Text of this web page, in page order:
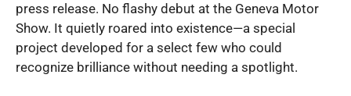
press release. No flashy debut at the Geneva Motor
Show. It quietly roared into existence—a special
project developed for a select few who could
recognize brilliance without needing a spotlight.